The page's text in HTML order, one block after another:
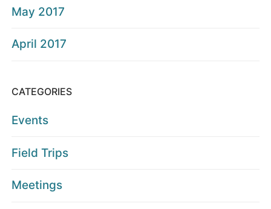
May 2017
April 2017
CATEGORIES
Events
Field Trips
Meetings